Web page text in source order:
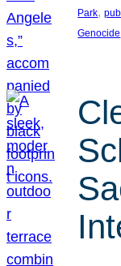
Park,
Genocide